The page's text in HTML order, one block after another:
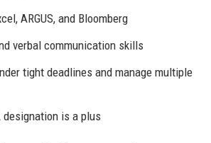
ARGUS, and Bloomberg
verbal communication skills
tight deadlines and manage multiple
designation is a plus